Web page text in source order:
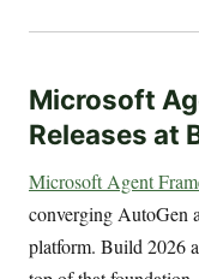
Microsoft
Releases at
Microsoft Agent
converging AutoGen
platform. Build 2026